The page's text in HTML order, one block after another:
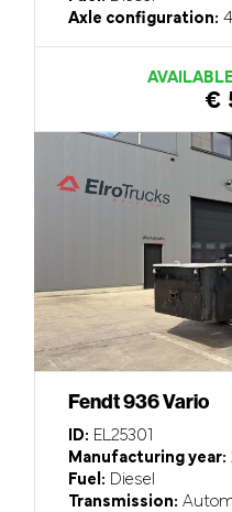
Axle configuration:
€
Fendt 936 Vario
ID: EL25301
Manufacturing year:
Fuel: Diesel
Transmission: